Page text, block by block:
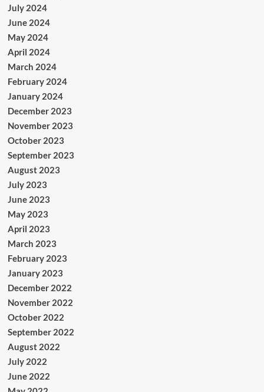
July 2024
June 2024
May 2024
April 2024
March 2024
February 2024
January 2024
December 2023
November 2023
October 2023
September 2023
August 2023
July 2023
June 2023
May 2023
April 2023
March 2023
February 2023
January 2023
December 2022
November 2022
October 2022
September 2022
August 2022
July 2022
June 2022